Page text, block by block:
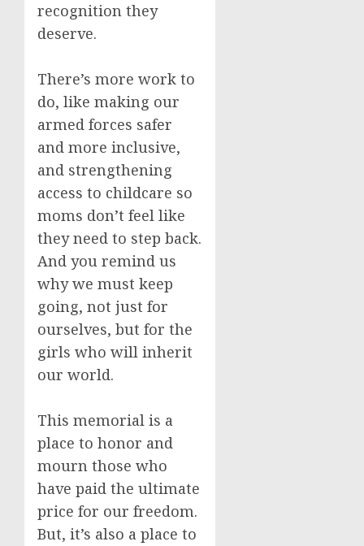
recognition they
deserve.
There’s more work to
do, like making our
armed forces safer
and more inclusive,
and strengthening
access to childcare so
moms don’t feel like
they need to step back.
And you remind us
why we must keep
going, not just for
ourselves, but for the
girls who will inherit
our world.
This memorial is a
place to honor and
mourn those who
have paid the ultimate
price for our freedom.
But, it’s also a place to